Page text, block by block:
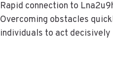
Rapid connection to
Overcoming obstacles
individuals to act decisively